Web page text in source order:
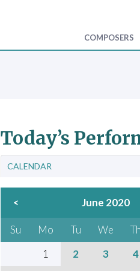
COMPOSERS
Today’s
CALENDAR
< June 2020
Su Mo Tu We Th
1
2 3 4